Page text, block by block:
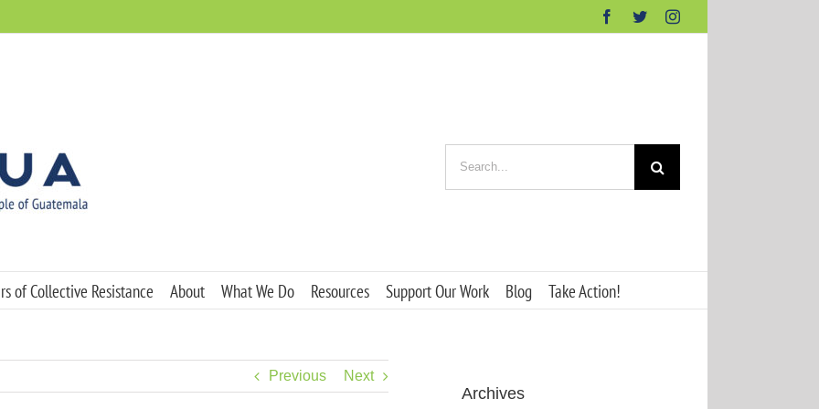
Facebook
TwitterInstagram
for:
of Collective Resistance About What We Do Resources Support Our Work Blog Take Action!
Previous Next
Archives